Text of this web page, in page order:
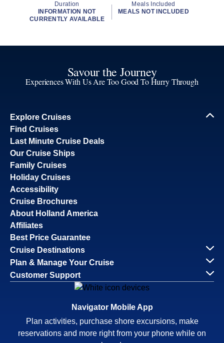
Duration
INFORMATION NOT
CURRENTLY AVAILABLE
Meals Included
MEALS NOT INCLUDED
Savour the Journey
Experiences With Us Are Too Good To Hurry Through
Explore Cruises
Find Cruises
Last Minute Cruise Deals
Our Cruise Ships
Family Cruises
Holiday Cruises
Accessibility
Cruise Brochures
About Holland America
Affiliates
Best Price Guarantee
Cruise Destinations
Plan & Manage Your Cruise
Customer Support
Navigator Mobile App
Plan activities, purchase shore excursions, make
reservations and more right from your phone while on